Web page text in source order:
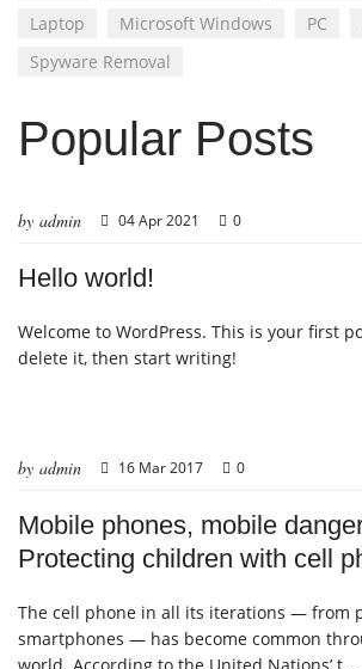
Laptop
Microsoft Windows PC
Spyware Removal
Popular Posts
by admin 04 Apr 2021 0
Hello world!
Welcome to WordPress. This is your first
delete it, then start writing!
by admin 16 Mar 2017 0
Mobile phones, mobile
Protecting children with cell
The cell phone in all its iterations — from
smartphones — has become common
world. According to the United Nations’ t...